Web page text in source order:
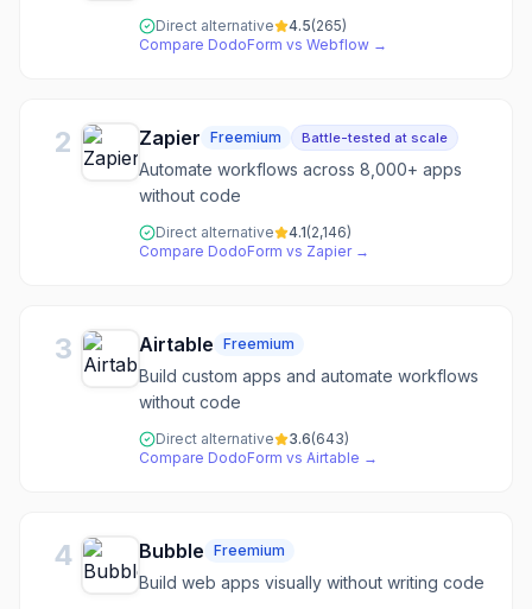
Direct alternative 4.5(265)
Compare DodoForm vs Webflow →
2 Zapier Freemium Battle-tested at scale
Automate workflows across 8,000+ apps
without code
Direct alternative 4.1(2,146)
Compare DodoForm vs Zapier→
3 Airtable Freemium
Build custom apps and automate workflows
without code
Direct alternative 3.6(643)
Compare DodoForm vs Airtable →
4 Bubble Freemium
Build web apps visually without writing code